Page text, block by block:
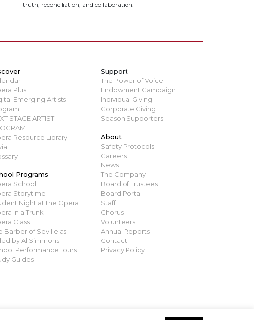
truth, reconciliation, and collaboration.
Plus
Emerging Artists
STAGE ARTIST
Resource Library
Programs
School
Storytime
Night at the Opera
in a Trunk
Class
Barber of Seville as
by Al Simmons
Performance Tours
Guides
Support
The Power of Voice
Endowment Campaign
Individual Giving
Corporate Giving
Season Supporters
About
Safety Protocols
Careers
News
The Company
Board of Trustees
Board Portal
Staff
Chorus
Volunteers
Annual Reports
Contact
Privacy Policy